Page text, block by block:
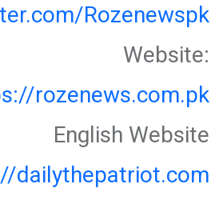
Rozenewspk
Website:
rozenews.com.pk
English Website
dailythepatriot.com/